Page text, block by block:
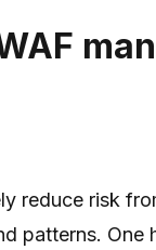
reduce risk
patterns.